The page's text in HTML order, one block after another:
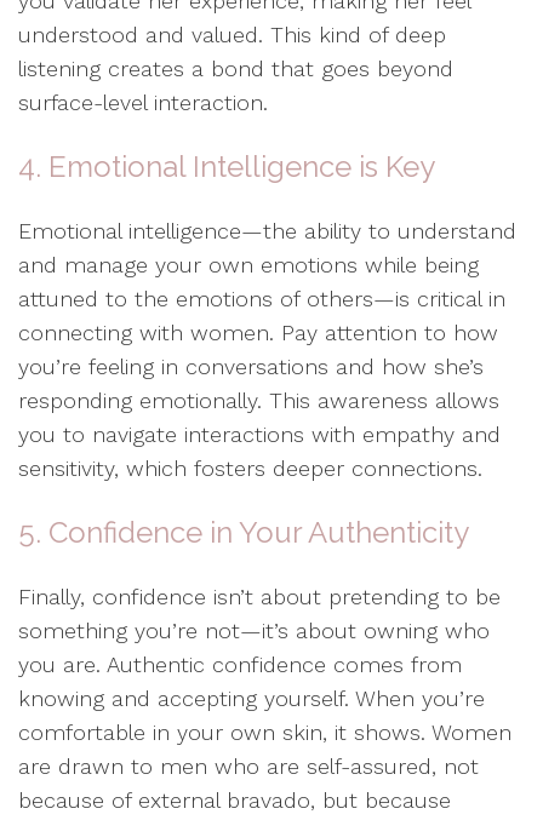
understood and valued. This kind of deep
listening creates a bond that goes beyond
surface-level interaction.
4. Emotional Intelligence is Key
Emotional intelligence—the ability to understand
and manage your own emotions while being
attuned to the emotions of others—is critical in
connecting with women. Pay attention to how
you’re feeling in conversations and how she’s
responding emotionally. This awareness allows
you to navigate interactions with empathy and
sensitivity, which fosters deeper connections.
5. Confidence in Your Authenticity
Finally, confidence isn’t about pretending to be
something you’re not—it’s about owning who
you are. Authentic confidence comes from
knowing and accepting yourself. When you’re
comfortable in your own skin, it shows. Women
are drawn to men who are self-assured, not
because of external bravado, but because